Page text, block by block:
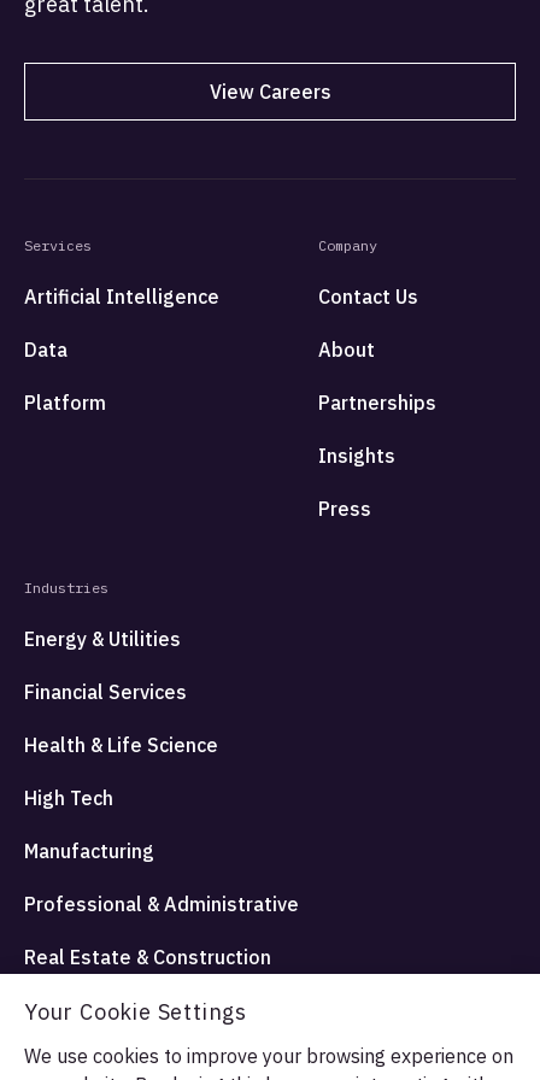
View Careers
Services
Artificial Intelligence
Data
Platform
Industries
Energy & Utilities
Financial Services
Health & Life Science
High Tech
Manufacturing
Professional & Administrative
Real Estate & Construction
Travel Hospitality and Entertainment
Company
Contact Us
About
Partnerships
Insights
Press
Your Cookie Settings
We use cookies to improve your browsing experience on